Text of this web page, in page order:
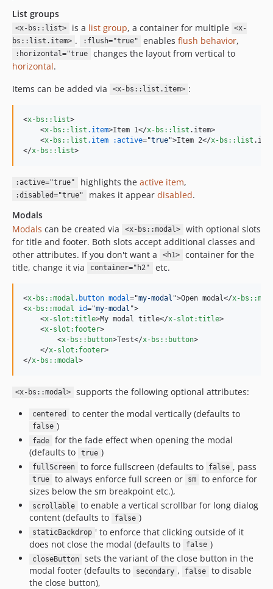
List groups
<x-bs::list> is a list group, a container for multiple <x-
bs::list.item> . :flush="true" enablesflush behavior,
:horizontal="true
changes the layout from vertical to
horizontal.
Items can be added via
<x-bs::list.item> :
<x-bs::list>
<x-bs::list .item>Item 1</x-bs::list .item>
<x-bs::list .item :active="true">Item 2</x-bs::list
</x-bs::list>
:active="true" highlights the active item,
:disabled="true" makes it appear disabled.
Modals
Modals can be created via <x-bs::modal>
with optional slots
for title and footer. Both slots accept additional classes and
other attributes. If you don't want a
<h1>
container for the
title, change it via
container="h2" etc.
<x-bs::modal .button modal="my-modal ">Open modal </x-
<x-bs::modal id="my-modal ">
<x-slot:title>My modal title</x-slot:title>
<x-slot:footer>
<x-bs::button>Test</x-bs::button>
</x-slot:footer>
</x-bs::modal >
<x-bs::modal> supports the following optional attributes:
centered to center the modal vertically (defaults to
false )
fade
for the fade effect when opening the modal
(defaults to
true )
fullScreen to force fullscreen (defaults to false , pass
true to always enforce full screen or sm
to enforce for
sizes below the sm breakpoint etc.),
scrollable
to enable a vertical scrollbar for long dialog
content (defaults to
false )
staticBackdrop ' to enforce that clicking outside of it
does not close the modal (defaults to
false )
closeButton
sets the variant of the close button in the
modal footer (defaults to
secondary , false
to disable
the close button),